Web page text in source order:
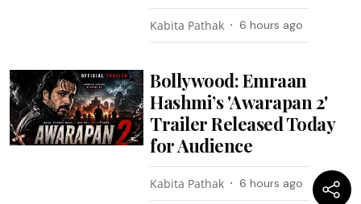
Kabita Pathak 6 hours ago
Bollywood: Emraan
Hashmi’s 'Awarapan 2'
Trailer Released Today
for Audience
Kabita Pathak 6 hours ago